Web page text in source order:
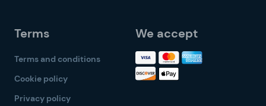
Terms
Terms and conditions
Cookie policy
Privacy policy
We accept